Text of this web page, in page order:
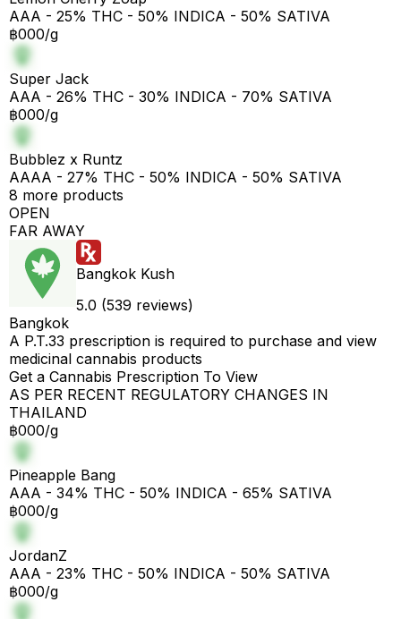
AAA - 25% THC - 50% INDICA - 50% SATIVA
฿000/g
Super Jack
AAA - 26% THC - 30% INDICA - 70% SATIVA
฿000/g
Bubblez x Runtz
AAAA - 27% THC - 50% INDICA - 50% SATIVA
8 more products
OPEN
FAR AWAY
Bangkok Kush
5.0 (539 reviews)
Bangkok
A P.T.33 prescription is required to purchase and view
medicinal cannabis products
Get a Cannabis Prescription To View
AS PER RECENT REGULATORY CHANGES IN
THAILAND
฿000/g
Pineapple Bang
AAA - 34% THC - 50% INDICA - 65% SATIVA
฿000/g
JordanZ
AAA - 23% THC - 50% INDICA - 50% SATIVA
฿000/g